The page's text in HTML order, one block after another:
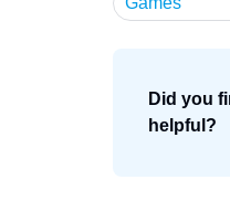
Did you
helpful?